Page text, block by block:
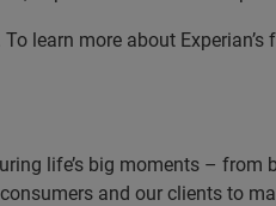
learn more about
life’s big moments –
and our clients to